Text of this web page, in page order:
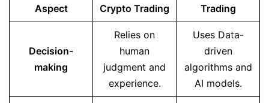
Aspect
Crypto Trading
Trading
Decision-
making
Relies on
human
judgment and
experience.
Uses Data-
driven
algorithms and
AI models.